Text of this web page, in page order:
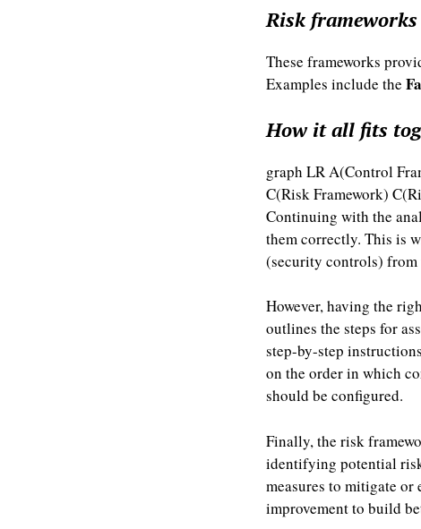
Risk frameworks
These frameworks
Examples include the
How it all fits
graph LR A(Control
C(Risk Framework)
Continuing with the
them correctly. This is
(security controls) from
However, having the
outlines the steps for
step-by-step
on the order in which
should be configured.
Finally, the risk
identifying potential
measures to mitigate
improvement to build